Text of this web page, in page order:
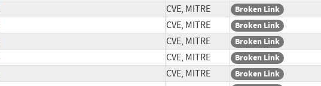
CVE, MITRE Broken Link
CVE, MITRE Broken Link
CVE, MITRE Broken Link
CVE, MITRE Broken Link
CVE, MITRE Broken Link